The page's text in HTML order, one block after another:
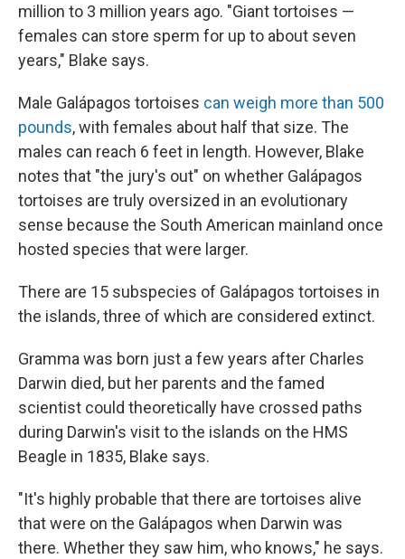
million to 3 million years ago. "Giant tortoises —
females can store sperm for up to about seven
years," Blake says.
Male Galápagos tortoises can weigh more than 500
pounds, with females about half that size. The
males can reach 6 feet in length. However, Blake
notes that "the jury's out" on whether Galápagos
tortoises are truly oversized in an evolutionary
sense because the South American mainland once
hosted species that were larger.
There are 15 subspecies of Galápagos tortoises in
the islands, three of which are considered extinct.
Gramma was born just a few years after Charles
Darwin died, but her parents and the famed
scientist could theoretically have crossed paths
during Darwin's visit to the islands on the HMS
Beagle in 1835, Blake says.
"It's highly probable that there are tortoises alive
that were on the Galápagos when Darwin was
there. Whether they saw him, who knows," he says.